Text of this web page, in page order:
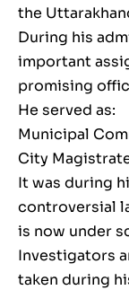
the
During his
important
promising
He served as:
Municipal
City
It was during
controversial
is now under
Investigators
taken during